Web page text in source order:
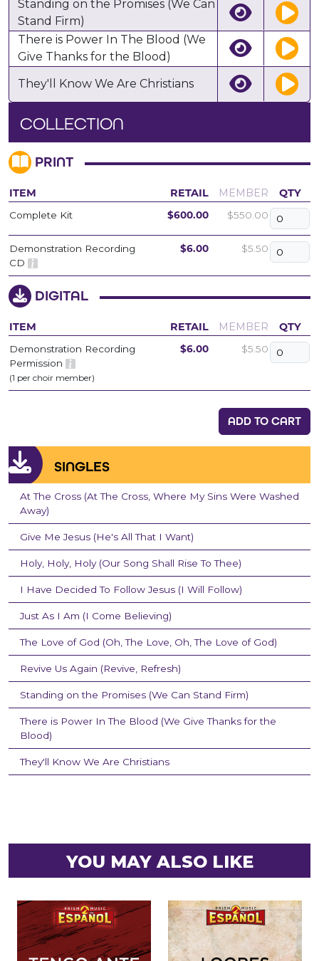
COLLECTION
PRINT
ITEM RETAIL MEMBER QTY
Complete Kit $600.00 $550.00
Demonstration Recording
CD
$6.00 $5.50
DIGITAL
ITEM RETAIL MEMBER QTY
Demonstration Recording
Permission
(1 per choir member)
$6.00 $5.50
ADD TO CART
SINGLES
At The Cross (At The Cross, Where My Sins Were Washed
Away)
Give Me Jesus (He's All That I Want)
Holy, Holy, Holy (Our Song Shall Rise To Thee)
I Have Decided To Follow Jesus (I Will Follow)
Just As I Am (I Come Believing)
The Love of God (Oh, The Love, Oh, The Love of God)
Revive Us Again (Revive, Refresh)
Standing on the Promises (We Can Stand Firm)
There is Power In The Blood (We Give Thanks for the
Blood)
They'll Know We Are Christians
Standing on the Promises (We Can
Stand Firm)
There is Power In The Blood (We
Give Thanks for the Blood)
They'll Know We Are Christians
YOU MAY ALSO LIKE